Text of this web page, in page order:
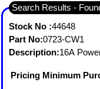
Search Results -
Stock No :44648
Part No:0723-CW1
Description:16A
Pricing Minimum